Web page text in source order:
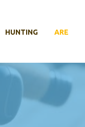
HUNTING ARE